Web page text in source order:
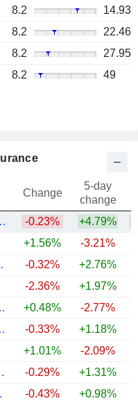
8.2
14.93
8.2
22.46
8.2
27.95
8.2 49
Change
5-day
change
COMPANY
-0.23% +4.79%
+1.56% -3.21%
INC.
-0.32% +2.76%
-2.36% +1.97%
INC.
+0.48% -2.77%
INC.
-0.33% +1.18%
+1.01% -2.09%
-0.29% +1.31%
-0.43% +0.98%